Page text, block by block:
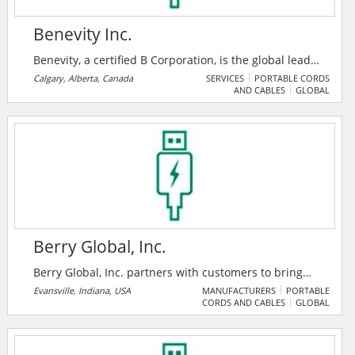
Benevity Inc.
Benevity, a certified B Corporation, is the global leader
in corporate purpose software. Their award-winning
cloud solutions empower iconic brands and their
they care about.
Calgary, Alberta, Canada SERVICES
PORTABLE CORDS
AND CABLES
GLOBAL
Berry Global, Inc.
Berry Global, Inc. partners with customers to bring
innovative solutions that meet the needs of some of
the fastest growing markets, while harnessing the
customers and communities we serve achieve their
Evansville, Indiana, USA MANUFACTURERS
PORTABLE
CORDS AND CABLES
GLOBAL